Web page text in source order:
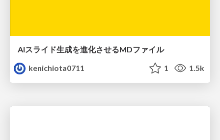
AIスライド生成を進化させるMDファイル
kenichiota0711
1 1.5k